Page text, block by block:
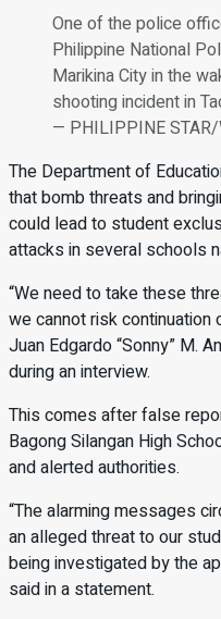
One of the police
Philippine National
Marikina City in the
shooting incident in
— PHILIPPINE STAR/
The Department of
that bomb threats and
could lead to student
attacks in several schools
“We need to take these
we cannot risk continuation
Juan Edgardo “Sonny” M.
during an interview.
This comes after false
Bagong Silangan High
and alerted authorities.
“The alarming messages
an alleged threat to our
being investigated by the
said in a statement.